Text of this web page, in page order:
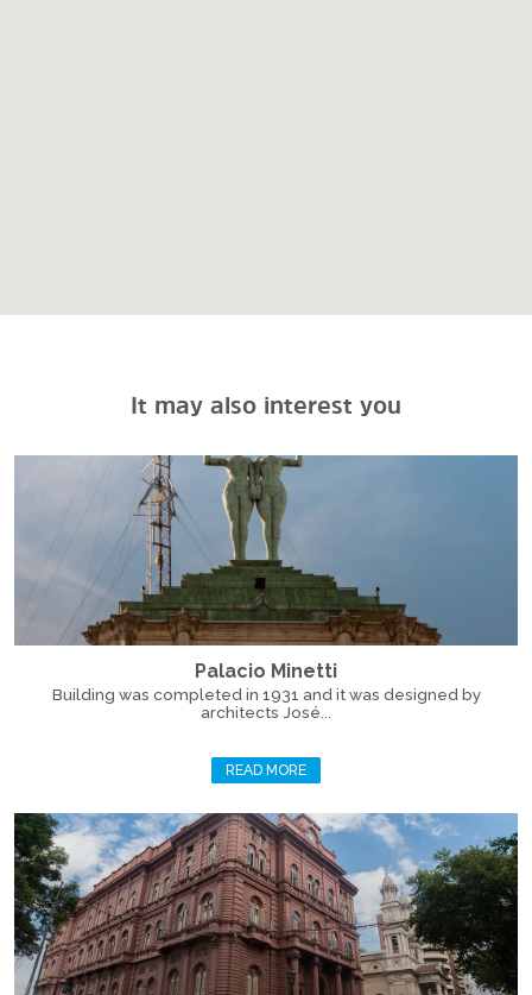
It may also interest you
Palacio Minetti
Building was completed in 1931 and it was designed by
architects José...
READ MORE